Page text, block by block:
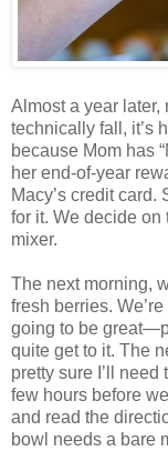
Almost a year later,
technically fall, it’s
because Mom has
her end-of-year
Macy’s credit card.
for it. We decide on
mixer.
The next morning,
fresh berries.
going to be
quite get to it. The
pretty sure I’ll need
few hours before
and read the
bowl needs a bare